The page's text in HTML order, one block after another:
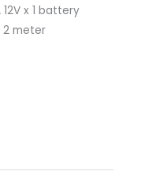
x 1 battery
2 meter